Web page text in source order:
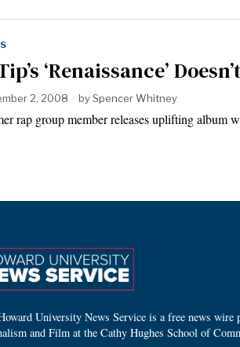
‘Renaissance’
2, 2008 bySpencer Whitney
rap group member releases uplifting
University News Service is a free news
and Film at the Cathy Hughes School of